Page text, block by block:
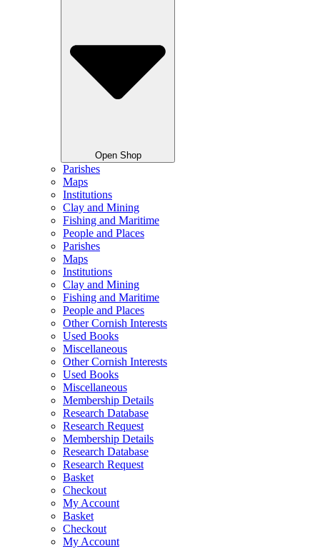
Open Shop
Parishes
Maps
Institutions
Clay and Mining
Fishing and Maritime
People and Places
Parishes
Maps
Institutions
Clay and Mining
Fishing and Maritime
People and Places
Other Cornish Interests
Used Books
Miscellaneous
Other Cornish Interests
Used Books
Miscellaneous
Membership Details
Research Database
Research Request
Membership Details
Research Database
Research Request
Basket
Checkout
My Account
Basket
Checkout
My Account